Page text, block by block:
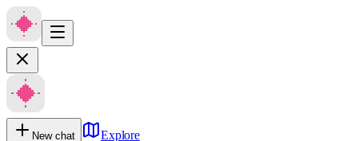
New chat Explore